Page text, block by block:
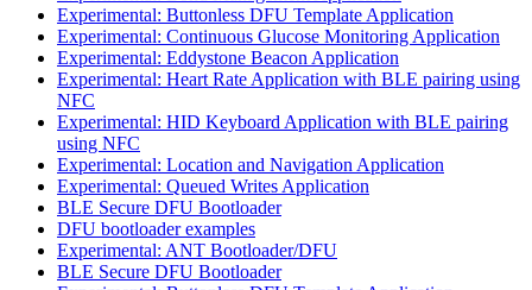
Experimental: Buttonless DFU Template Application
Experimental: Continuous Glucose Monitoring Application
Experimental: Eddystone Beacon Application
Experimental: Heart Rate Application with BLE pairing using
NFC
Experimental: HID Keyboard Application with BLE pairing
using NFC
Experimental: Location and Navigation Application
Experimental: Queued Writes Application
BLE Secure DFU Bootloader
DFU bootloader examples
Experimental: ANT Bootloader/DFU
BLE Secure DFU Bootloader